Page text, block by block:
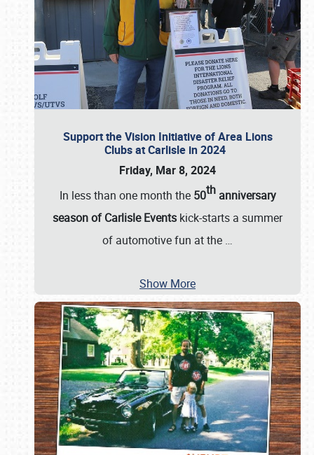
Support the Vision Initiative of Area Lions
Clubs at Carlisle in 2024
Friday, Mar 8, 2024
In less than one month the 50thanniversary
season of Carlisle Events kick-starts a summer
of automotive fun at the …
Show More